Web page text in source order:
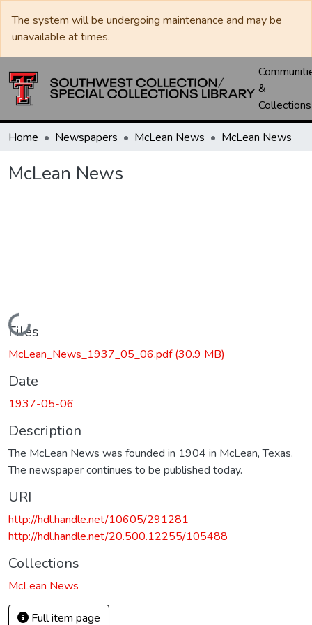
The system will be undergoing maintenance and may be
unavailable at times.
&
Collections
Home Newspapers McLean News McLean News
McLean News
Loading...
Files
McLean_News_1937_05_06.pdf(30.9 MB)
Date
1937-05-06
Description
The McLean News was founded in 1904 in McLean, Texas.
The newspaper continues to be published today.
URI
http://hdl.handle.net/10605/291281
http://hdl.handle.net/20.500.12255/105488
Collections
McLean News
Full item page